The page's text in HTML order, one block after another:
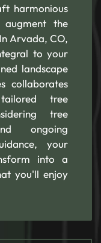
harmonious
the
Arvada, CO,
to your
landscape
collaborates
tree
tree
ongoing
your
into a
you'll enjoy